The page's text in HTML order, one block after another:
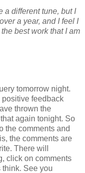
a different tune, but I
a year, and I feel I
best work that I am
tomorrow night.
positive feedback
thrown the
again tonight. So
the comments and
the comments are
There will
click on comments
think. See you